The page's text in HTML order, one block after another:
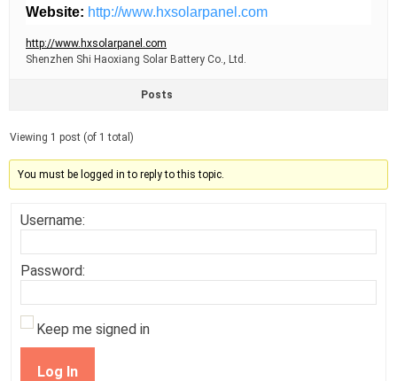
Website: http://www.hxsolarpanel.com
http://www.hxsolarpanel.com
Shenzhen Shi Haoxiang Solar Battery Co., Ltd.
Posts
Viewing 1 post (of 1 total)
You must be logged in to reply to this topic.
Username:
Password:
Keep me signed in
Log In